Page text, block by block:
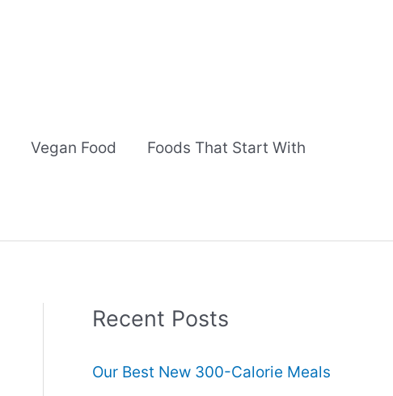
Vegan Food Foods That Start With
Recent Posts
Our Best New 300-Calorie Meals